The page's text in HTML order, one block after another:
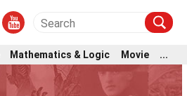
Mathematics & Logic Movie ...